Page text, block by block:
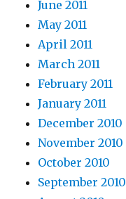
June 2011
May 2011
April 2011
March 2011
February 2011
January 2011
December 2010
November 2010
October 2010
September 2010